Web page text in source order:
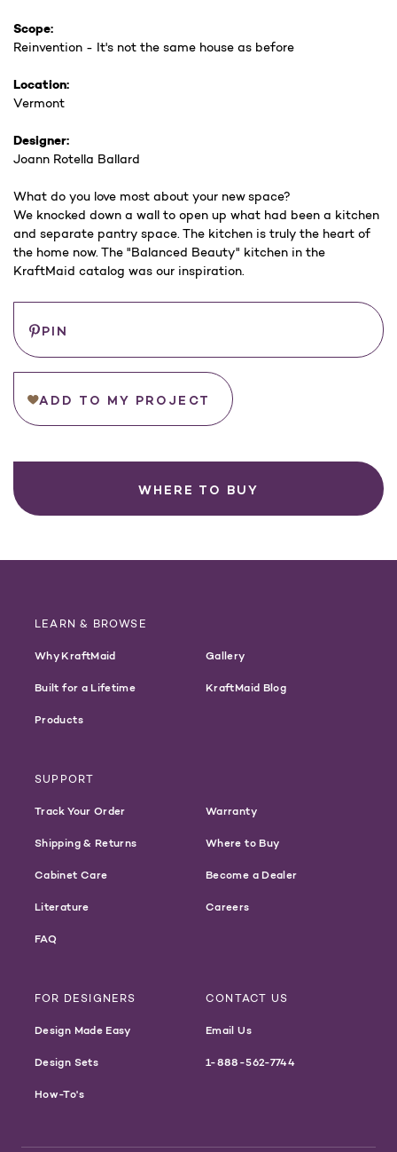
Scope:
Reinvention - It's not the same house as before
Location:
Vermont
Designer:
Joann Rotella Ballard
What do you love most about your new space?
We knocked down a wall to open up what had been a kitchen
and separate pantry space. The kitchen is truly the heart of
the home now. The "Balanced Beauty" kitchen in the
KraftMaid catalog was our inspiration.
Stock:
PIN
ADD TO MY PROJECT
WHERE TO BUY
LEARN & BROWSE
Why KraftMaid
Built for a Lifetime
Products
Gallery
KraftMaid Blog
SUPPORT
Track Your Order
Shipping & Returns
Cabinet Care
Literature
FAQ
Warranty
Where to Buy
Become a Dealer
Careers
FOR DESIGNERS
Design Made Easy
Design Sets
How-To's
CONTACT US
Email Us
1-888-562-7744